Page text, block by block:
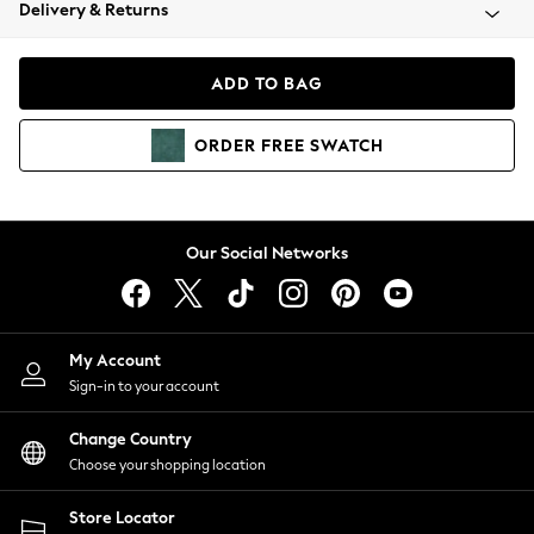
Coats & Jackets
Hoodies & Sweatshirts
Lingerie
Nightwear
Shirts & Blouses
Shorts
Skirts
Suits & Tailoring
Sportswear
Swimwear
Delivery & Returns
ADD TO BAG
ORDER FREE SWATCH
Our Social Networks
My Account
Sign-in to your account
Change Country
Choose your shopping location
Store Locator